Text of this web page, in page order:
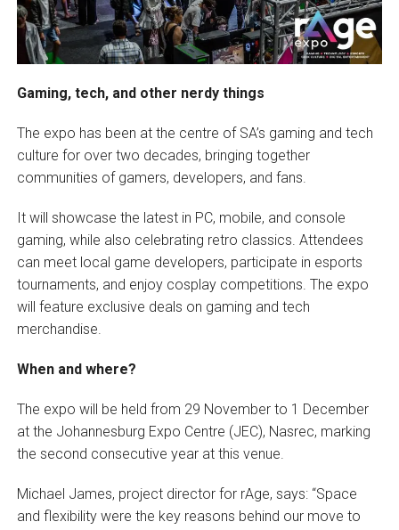
Gaming, tech, and other nerdy things
The expo has been at the centre of SA’s gaming and tech
culture for over two decades, bringing together
communities of gamers, developers, and fans.
It will showcase the latest in PC, mobile, and console
gaming, while also celebrating retro classics. Attendees
can meet local game developers, participate in esports
tournaments, and enjoy cosplay competitions. The expo
will feature exclusive deals on gaming and tech
merchandise.
When and where?
The expo will be held from 29 November to 1 December
at the Johannesburg Expo Centre (JEC), Nasrec, marking
the second consecutive year at this venue.
Michael James, project director for rAge, says: “Space
and flexibility were the key reasons behind our move to